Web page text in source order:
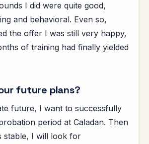
I did were quite good,
and behavioral. Even so,
the offer I was still very happy,
of training had finally yielded
future plans?
future, I want to successfully
period at Caladan. Then
stable, I will look for